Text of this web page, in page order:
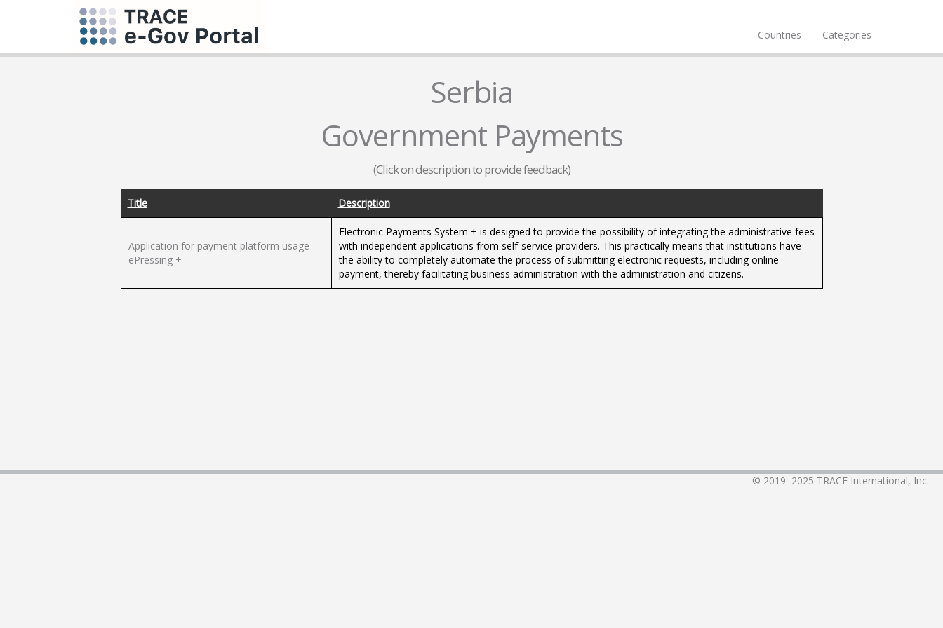
Countries Categories
Serbia
Government Payments
(Click on description to provide feedback)
Title Description
Application for payment platform usage -
ePressing +
Electronic Payments System + is designed to provide the possibility of integrating the administrative fees
with independent applications from self-service providers. This practically means that institutions have
the ability to completely automate the process of submitting electronic requests, including online
payment, thereby facilitating business administration with the administration and citizens.
© 2019–2025 TRACE International, Inc.